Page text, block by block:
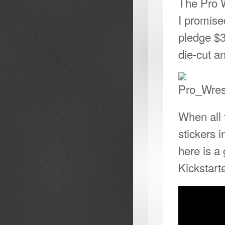
I
pledge
die-cut
When all
stickers
here is a